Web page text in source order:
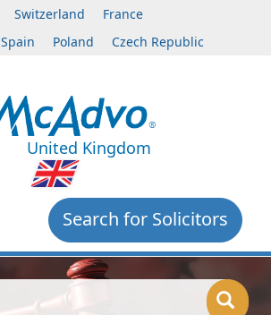
Switzerland
France
Spain Poland Czech Republic
United Kingdom
Search for Solicitors